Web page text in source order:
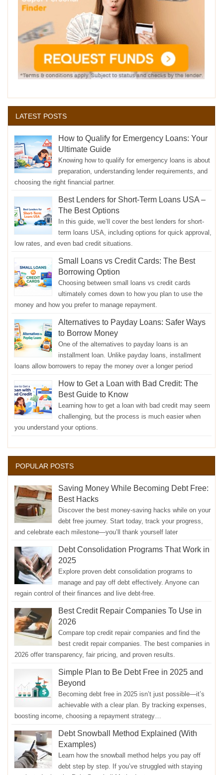
LATEST POSTS
How to Qualify for Emergency Loans: Your
Ultimate Guide
Knowing how to qualify for emergency loans is about
preparation, understanding lender requirements, and
choosing the right financial partner.
Best Lenders for Short-Term Loans USA –
The Best Options
In this guide, we’ll cover the best lenders for short-
term loans USA, including options for quick approval,
low rates, and even bad credit situations.
Small Loans vs Credit Cards: The Best
Borrowing Option
Choosing between small loans vs credit cards
ultimately comes down to how you plan to use the
money and how you prefer to manage repayment.
Alternatives to Payday Loans: Safer Ways
to Borrow Money
One of the alternatives to payday loans is an
installment loan. Unlike payday loans, installment
loans allow borrowers to repay the money over a longer period
How to Get a Loan with Bad Credit: The
Best Guide to Know
Learning how to get a loan with bad credit may seem
challenging, but the process is much easier when
you understand your options.
POPULAR POSTS
Saving Money While Becoming Debt Free:
Best Hacks
Discover the best money-saving hacks while on your
debt free journey. Start today, track your progress,
and celebrate each milestone—you’ll thank yourself later
Debt Consolidation Programs That Work in
2025
Explore proven debt consolidation programs to
manage and pay off debt effectively. Anyone can
regain control of their finances and live debt-free.
Best Credit Repair Companies To Use in
2026
Compare top credit repair companies and find the
best credit repair companies. The best companies in
2026 offer transparency, fair pricing, and proven results.
Simple Plan to Be Debt Free in 2025 and
Beyond
Becoming debt free in 2025 isn’t just possible—it’s
achievable with a clear plan. By tracking expenses,
boosting income, choosing a repayment strategy…
Debt Snowball Method Explained (With
Examples)
Learn how the snowball method helps you pay off
debt step by step. If you’ve struggled with staying